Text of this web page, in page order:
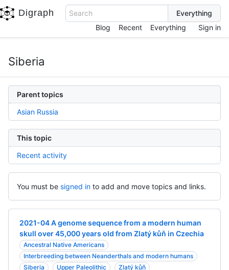
Digraph
Search
Blog
Recent Everything Sign in
Siberia
Parent topics
Asian Russia
This topic
Recent activity
You must be signed in to add and move topics and links.
2021-04 A genome sequence from a modern human
skull over 45,000 years old from Zlatý kůň in Czechia
Ancestral Native Americans
Interbreeding between Neanderthals and modern humans
Siberia
Upper Paleolithic Zlatý kůň